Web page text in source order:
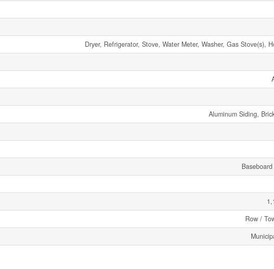
Dryer, Refrigerator, Stove, Water Meter, Washer, Gas Stove(s),
Aluminum Siding,
Row /